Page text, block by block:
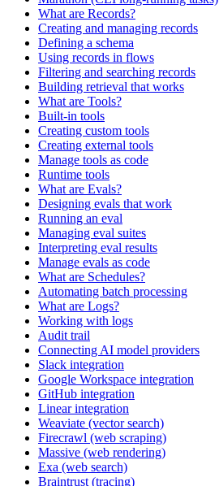
What are Records?
Creating and managing records
Defining a schema
Using records in flows
Filtering and searching records
Building retrieval that works
What are Tools?
Built-in tools
Creating custom tools
Creating external tools
Manage tools as code
Runtime tools
What are Evals?
Designing evals that work
Running an eval
Managing eval suites
Interpreting eval results
Manage evals as code
What are Schedules?
Automating batch processing
What are Logs?
Working with logs
Audit trail
Connecting AI model providers
Slack integration
Google Workspace integration
GitHub integration
Linear integration
Weaviate (vector search)
Firecrawl (web scraping)
Massive (web rendering)
Exa (web search)
Braintrust (tracing)